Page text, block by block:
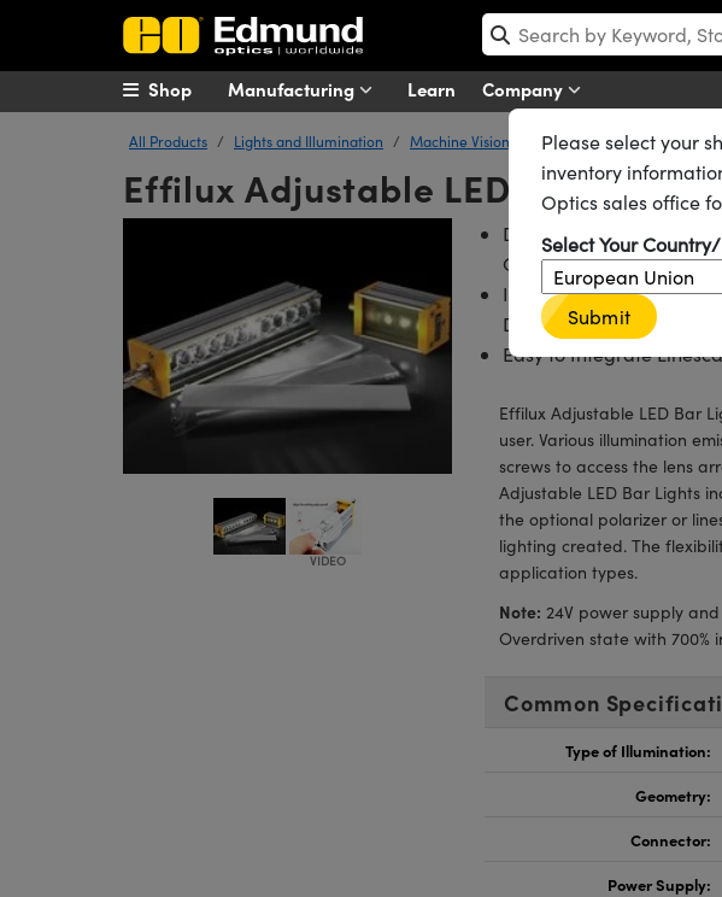
Manufacturing Learn Company
Shop
All Products Lights and Illumination Machine Vision Lighting Bar Lights
Effilux Adjustable LED Bar Lights
Direct Access to Optics
Cone Angles
Included
Diffusion
Easy to Integrate
Effilux Adjustable LED Bar
user. Various illumination
screws to access the lens
Adjustable LED Bar Lights
the optional polarizer or
lighting created. The
application types.
Note: 24V power supply
Overdriven state with 700%
Common
Type of Illumination:
Geometry:
Connector:
Power Supply:
Please select your
inventory
Optics sales office
Select Your
Submit